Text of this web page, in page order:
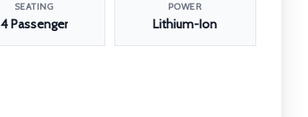
SEATING
4 Passenger
POWER
Lithium-Ion